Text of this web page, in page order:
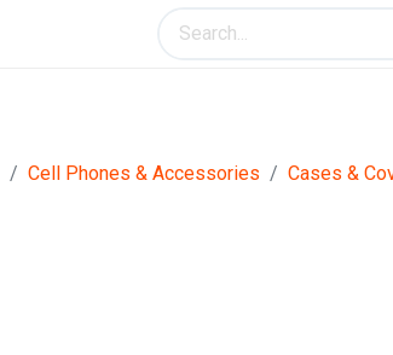
Cell Phones & Accessories Cases &